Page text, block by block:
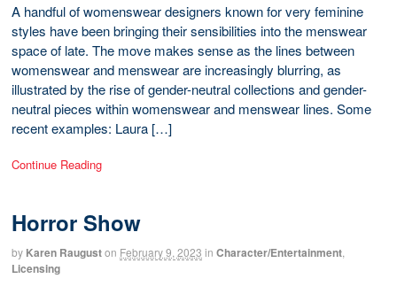
A handful of womenswear designers known for very feminine
styles have been bringing their sensibilities into the menswear
space of late. The move makes sense as the lines between
womenswear and menswear are increasingly blurring, as
illustrated by the rise of gender-neutral collections and gender-
neutral pieces within womenswear and menswear lines. Some
recent examples: Laura […]
Continue Reading
Horror Show
by Karen Rauguston February 9, 2023 in Character/Entertainment
Licensing